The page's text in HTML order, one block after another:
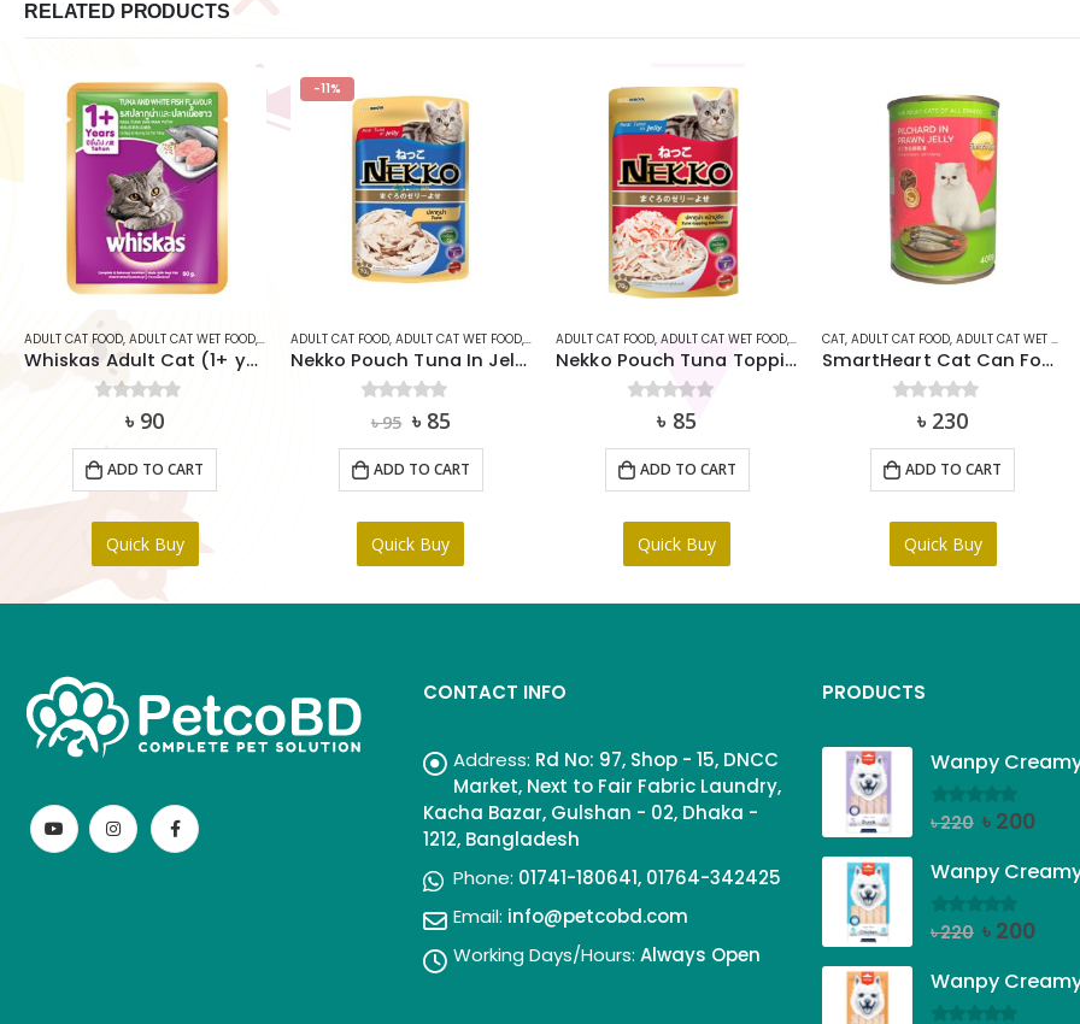
RELATED PRODUCTS
,WHISKAS
ADULT CAT FOOD, ADULT CAT WET FOOD, CAT WHISKAS
Whiskas Adult Cat (1+ year) Pouch – Tuna & White Fish
out of 5
৳ 90
ADD TO CART
Quick Buy
-11%
ADULT CAT FOOD, ADULT CAT WET FOOD, CAT
Nekko Pouch Tuna In Jelly 70g
out of 5
৳95 Original
price
was:
৳ 95.
৳ 85Current
price
is:
৳ 85.
ADD TO CART
Quick Buy
ADULT CAT FOOD,ADULT CAT WET FOOD, CAT ,NEKKO
Nekko Pouch Tuna Topping Kanikama in Jelly (70g)
out of 5
৳ 85
ADD TO CART
Quick Buy
CAT, ADULT CAT FOOD, ADULT CAT WET FOOD
SmartHeart Cat Can Food – Pilchard in Prawn Jelly (400g)
out of 5
৳ 230
ADD TO CART
Quick Buy
CONTACT INFO
Address: Rd No: 97, Shop - 15, DNCC
Market, Next to Fair Fabric Laundry,
Kacha Bazar, Gulshan - 02, Dhaka -
1212, Bangladesh
Phone: 01741-180641, 01764-342425
Email: info@petcobd.com
Working Days/Hours: Always Open
PRODUCTS
0 out of 5
৳220 Original
was:
৳ 220.
৳ 200
is:
0 out of 5
৳220 Original
was:
৳ 220.
৳ 200
is: